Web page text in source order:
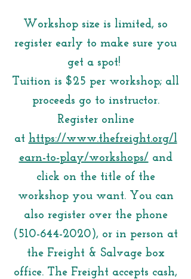
Workshop size is limited, so
register early to make sure you
get a spot!
Tuition is $25 per workshop; all
proceeds go to instructor.
Register online
at https://www.thefreight.org/l
earn-to-play/workshops/ and
click on the title of the
workshop you want. You can
also register over the phone
(510-644-2020), or in person at
the Freight & Salvage box
office. The Freight accepts cash,